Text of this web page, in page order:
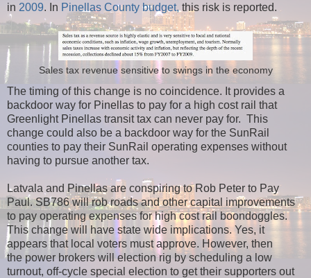
in 2009. In Pinellas County budget, this risk is reported.
Sales tax revenue sensitive to swings in the economy
The timing of this change is no coincidence. It provides a
backdoor way for Pinellas to pay for a high cost rail that
Greenlight Pinellas transit tax can never pay for. This
change could also be a backdoor way for the SunRail
counties to pay their SunRail operating expenses without
having to pursue another tax.
Latvala and Pinellas are conspiring to Rob Peter to Pay
Paul. SB786 will rob roads and other capital improvements
to pay operating expenses for high cost rail boondoggles.
This change will have state wide implications. Yes, it
appears that local voters must approve. However, then
the power brokers will election rig by scheduling a low
turnout, off-cycle special election to get their supporters out